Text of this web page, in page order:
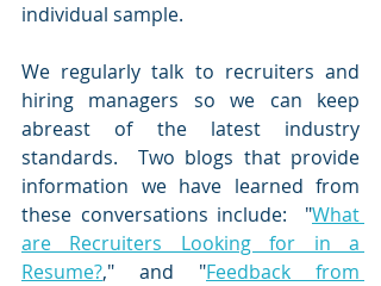
individual sample.
We regularly talk to recruiters and
hiring managers so we can keep
abreast of the latest industry
standards.  Two blogs that provide
information we have learned from
these conversations include:  "What
are Recruiters Looking for in a
Resume?," and "Feedback from